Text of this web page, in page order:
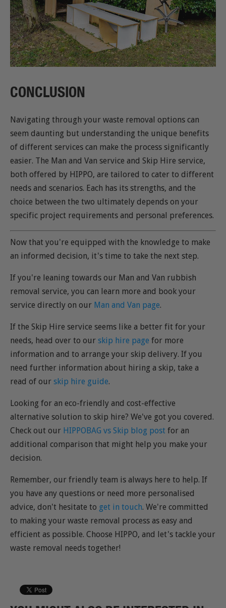
CONCLUSION
Navigating through your waste removal options can
seem daunting but understanding the unique benefits
of different services can make the process significantly
easier. The Man and Van service and Skip Hire service,
both offered by HIPPO, are tailored to cater to different
needs and scenarios. Each has its strengths, and the
choice between the two ultimately depends on your
specific project requirements and personal preferences.
Now that you're equipped with the knowledge to make
an informed decision, it's time to take the next step.
If you're leaning towards our Man and Van rubbish
removal service, you can learn more and book your
service directly on our Man and Van page.
If the Skip Hire service seems like a better fit for your
needs, head over to our skip hire page for more
information and to arrange your skip delivery. If you
need further information about hiring a skip, take a
read of our skip hire guide.
Looking for an eco-friendly and cost-effective
alternative solution to skip hire? We've got you covered.
Check out our HIPPOBAG vs Skip blog post for an
additional comparison that might help you make your
decision.
Remember, our friendly team is always here to help. If
you have any questions or need more personalised
advice, don't hesitate to get in touch. We're committed
to making your waste removal process as easy and
efficient as possible. Choose HIPPO, and let's tackle your
waste removal needs together!